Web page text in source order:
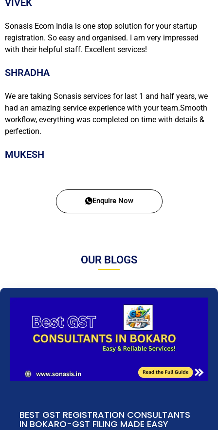
VIVEK
Sonasis Ecom India is one stop solution for your startup
registration. So easy and organised. I am very impressed
with their helpful staff. Excellent services!
SHRADHA
We are taking Sonasis services for last 1 and half years, we
had an amazing service experience with your team.Smooth
workflow, everything was completed on time with details &
perfection.
MUKESH
Enquire Now
OUR BLOGS
BEST GST REGISTRATION CONSULTANTS
IN BOKARO-GST FILING MADE EASY